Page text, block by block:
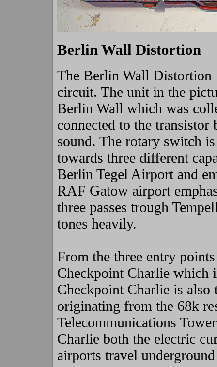
Berlin Wall Distortion
The Berlin Wall Distortion
circuit. The unit in the
Berlin Wall which was
connected to the transistor
sound. The rotary switch
towards three different
Berlin Tegel Airport and
RAF Gatow airport
three passes trough
tones heavily.
From the three entry
Checkpoint Charlie which
Checkpoint Charlie is
originating from the 68k
Telecommunications
Charlie both the electric
airports travel